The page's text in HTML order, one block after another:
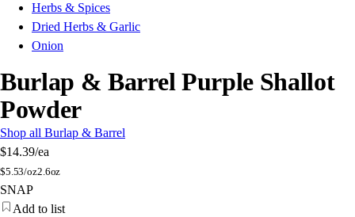
Herbs & Spices
Dried Herbs & Garlic
Onion
Burlap & Barrel Purple Shallot
Powder
Shop all Burlap & Barrel
$14.39/ea
$5.53/oz2.6oz
SNAP
Add to list